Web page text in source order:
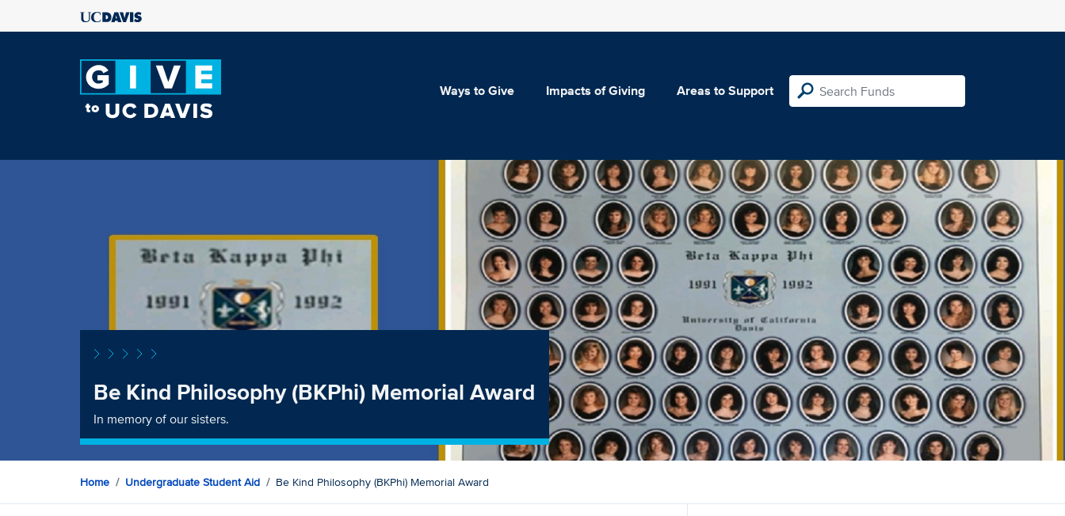
Ways to Give Impacts of Giving Areas to Support
Be Kind Philosophy (BKPhi) Memorial Award
In memory of our sisters.
Home Undergraduate Student Aid Be Kind Philosophy (BKPhi) Memorial Award